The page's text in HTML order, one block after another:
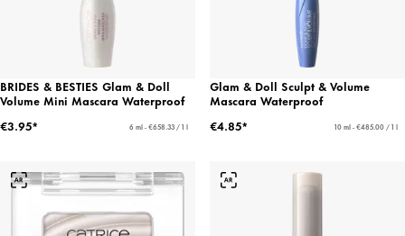
BRIDES & BESTIES Glam & Doll
Volume Mini Mascara Waterproof
€3.95*
6 ml - €658.33 / 1 l
Glam & Doll Sculpt & Volume
Mascara Waterproof
€4.85*
10 ml - €485.00 / 1 l